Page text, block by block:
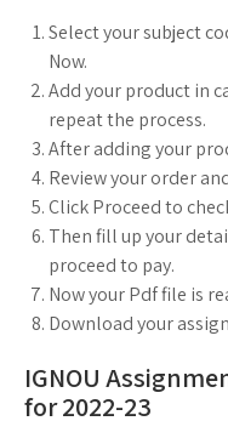
Select your subject
Now.
Add your product in
repeat the process.
After adding your
Review your order
Click Proceed to
Then fill up your
proceed to pay.
Now your Pdf file is
Download your
IGNOU
for 2022-23